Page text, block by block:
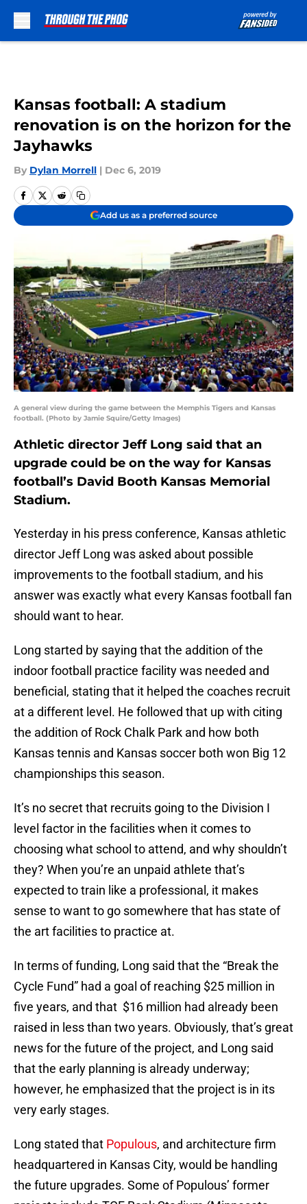
Kansas football: A stadium
renovation is on the horizon for the
Jayhawks
By Dylan Morrell | Dec 6, 2019
Add us as a preferred source
A general view during the game between the Memphis Tigers and Kansas
football. (Photo by Jamie Squire/Getty Images)
Athletic director Jeff Long said that an
upgrade could be on the way for Kansas
football’s David Booth Kansas Memorial
Stadium.
Yesterday in his press conference, Kansas athletic
director Jeff Long was asked about possible
improvements to the football stadium, and his
answer was exactly what every Kansas football fan
should want to hear.
Long started by saying that the addition of the
indoor football practice facility was needed and
beneficial, stating that it helped the coaches recruit
at a different level. He followed that up with citing
the addition of Rock Chalk Park and how both
Kansas tennis and Kansas soccer both won Big 12
championships this season.
It’s no secret that recruits going to the Division I
level factor in the facilities when it comes to
choosing what school to attend, and why shouldn’t
they? When you’re an unpaid athlete that’s
expected to train like a professional, it makes
sense to want to go somewhere that has state of
the art facilities to practice at.
In terms of funding, Long said that the “Break the
Cycle Fund” had a goal of reaching $25 million in
five years, and that $16 million had already been
raised in less than two years. Obviously, that’s great
news for the future of the project, and Long said
that the early planning is already underway;
however, he emphasized that the project is in its
very early stages.
Long stated that Populous, and architecture firm
headquartered in Kansas City, would be handling
the future upgrades. Some of Populous’ former